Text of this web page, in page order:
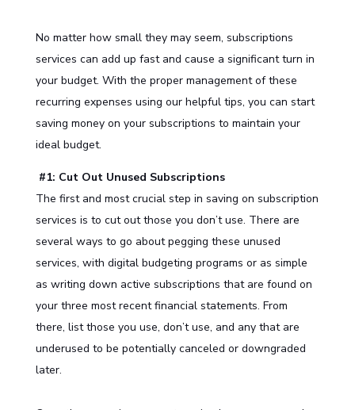
No matter how small they may seem, subscriptions
services can add up fast and cause a significant turn in
your budget. With the proper management of these
recurring expenses using our helpful tips, you can start
saving money on your subscriptions to maintain your
ideal budget.
#1: Cut Out Unused Subscriptions
The first and most crucial step in saving on subscription
services is to cut out those you don’t use. There are
several ways to go about pegging these unused
services, with digital budgeting programs or as simple
as writing down active subscriptions that are found on
your three most recent financial statements. From
there, list those you use, don’t use, and any that are
underused to be potentially canceled or downgraded
later.